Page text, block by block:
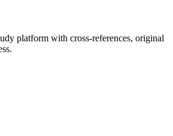
platform with cross-references, original